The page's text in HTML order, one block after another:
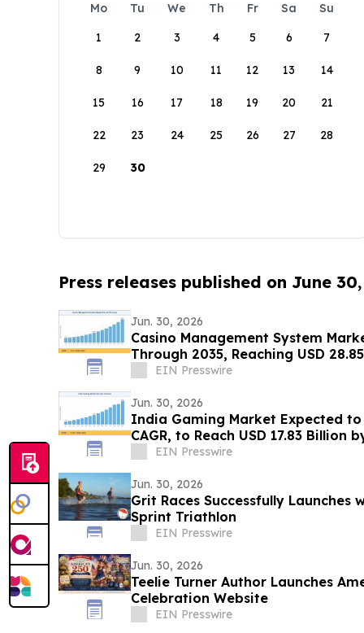
Mo Tu We Th Fr Sa
Su
1
2 3 4 5 6 7
8 9 10 11 12 13 14
15 16 17 18 19 20 21
22 23 24 25 26 27 28
29 30
Press releases published on June
Jun. 30, 2026
Casino Management System
Through 2035, Reaching USD
EIN Presswire
Jun. 30, 2026
India Gaming Market Expected to
CAGR, to Reach USD 17.83 Billion
EIN Presswire
Jun. 30, 2026
Grit Races Successfully
Sprint Triathlon
EIN Presswire
Jun. 30, 2026
Teelie Turner Author Launches
Celebration Website
EIN Presswire